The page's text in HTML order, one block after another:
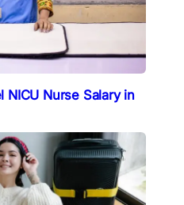
NICU Nurse Salary in